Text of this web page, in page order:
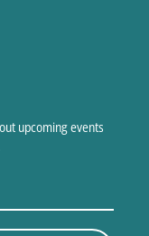
upcoming events